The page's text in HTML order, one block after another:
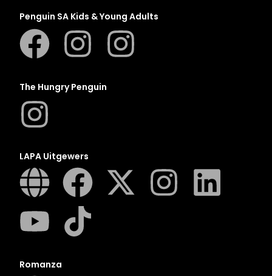
Penguin SA Kids & Young Adults
The Hungry Penguin
LAPA Uitgewers
Romanza